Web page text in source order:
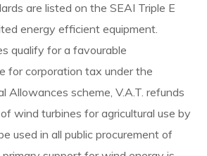
are listed on the SEAI Triple E
energy efficient equipment.
qualify for a favourable
for corporation tax under the
Allowances scheme, V.A.T. refunds
wind turbines for agricultural use by
used in all public procurement of